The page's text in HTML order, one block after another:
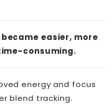
easier, more
consuming.
energy and focus
blend tracking.